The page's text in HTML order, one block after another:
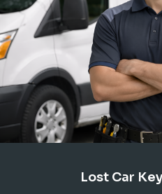
Lost Car